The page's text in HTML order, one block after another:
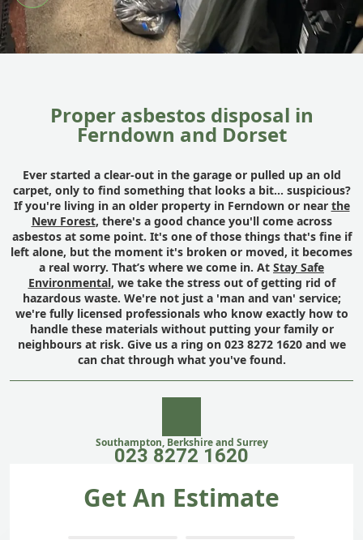
Proper asbestos disposal in
Ferndown and Dorset
Ever started a clear-out in the garage or pulled up an old
carpet, only to find something that looks a bit... suspicious?
If you're living in an older property in Ferndown or near the
New Forest, there's a good chance you'll come across
asbestos at some point. It's one of those things that's fine if
left alone, but the moment it's broken or moved, it becomes
a real worry. That’s where we come in. At Stay Safe
Environmental, we take the stress out of getting rid of
hazardous waste. We're not just a 'man and van' service;
we're fully licensed professionals who know exactly how to
handle these materials without putting your family or
neighbours at risk. Give us a ring on 023 8272 1620 and we
can chat through what you've found.
Southampton, Berkshire and Surrey
023 8272 1620
Get An Estimate